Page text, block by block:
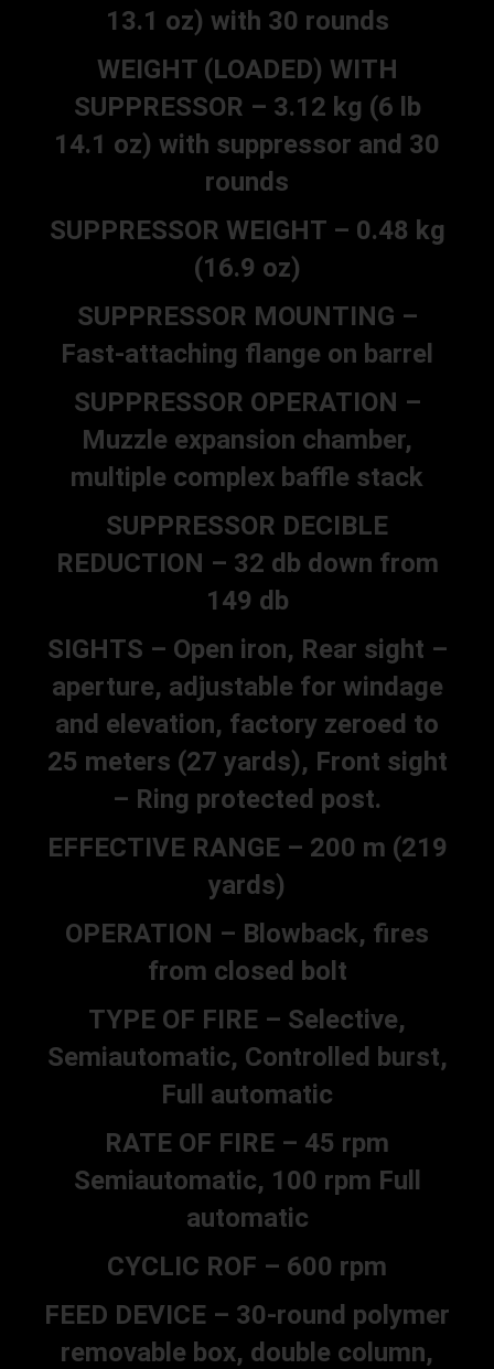
13.1 oz) with 30 rounds
WEIGHT (LOADED) WITH
SUPPRESSOR – 3.12 kg (6 lb
14.1 oz) with suppressor and 30
rounds
SUPPRESSOR WEIGHT – 0.48 kg
(16.9 oz)
SUPPRESSOR MOUNTING –
Fast-attaching flange on barrel
SUPPRESSOR OPERATION –
Muzzle expansion chamber,
multiple complex baffle stack
SUPPRESSOR DECIBLE
REDUCTION – 32 db down from
149 db
SIGHTS – Open iron, Rear sight –
aperture, adjustable for windage
and elevation, factory zeroed to
25 meters (27 yards), Front sight
– Ring protected post.
EFFECTIVE RANGE – 200 m (219
yards)
OPERATION – Blowback, fires
from closed bolt
TYPE OF FIRE – Selective,
Semiautomatic, Controlled burst,
Full automatic
RATE OF FIRE – 45 rpm
Semiautomatic, 100 rpm Full
automatic
CYCLIC ROF – 600 rpm
FEED DEVICE – 30-round polymer
removable box, double column,